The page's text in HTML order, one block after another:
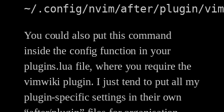
~/.config/nvim/after/plugin/
You could also put this command
inside the config function in your
plugins.lua file, where you require the
vimwiki plugin. I just tend to put all my
plugin-specific settings in their own